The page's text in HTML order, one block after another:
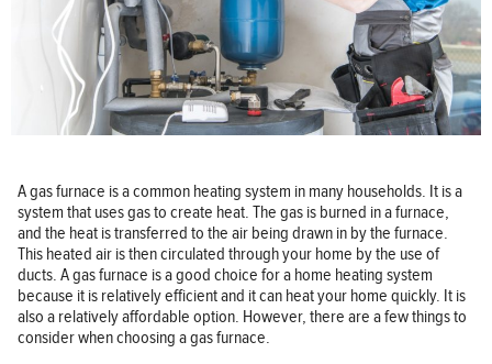
A gas furnace is a common heating system in many households. It is a
system that uses gas to create heat. The gas is burned in a furnace,
and the heat is transferred to the air being drawn in by the furnace.
This heated air is then circulated through your home by the use of
ducts. A gas furnace is a good choice for a home heating system
because it is relatively efficient and it can heat your home quickly. It is
also a relatively affordable option. However, there are a few things to
consider when choosing a gas furnace.